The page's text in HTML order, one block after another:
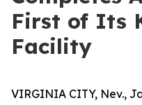
First of Its
Facility
VIRGINIA CITY, Nev.,